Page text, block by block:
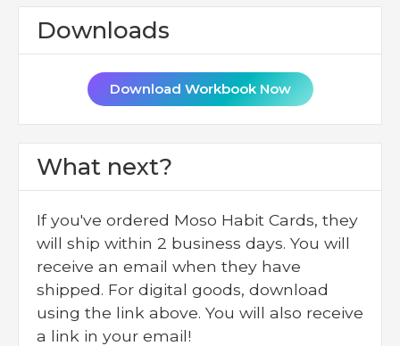
Downloads
Download Workbook Now
What next?
If you've ordered Moso Habit Cards, they
will ship within 2 business days. You will
receive an email when they have
shipped. For digital goods, download
using the link above. You will also receive
a link in your email!